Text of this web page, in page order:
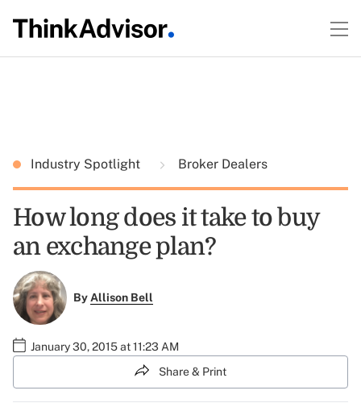
Industry Spotlight Broker Dealers
How long does it take to buy
an exchange plan?
ByAllison Bell
January 30, 2015 at 11:23 AM
Share & Print